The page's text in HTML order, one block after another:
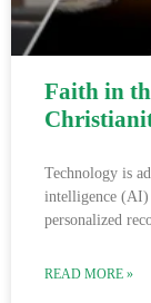
Faith in
Technology is
intelligence
personalized
READ MORE »